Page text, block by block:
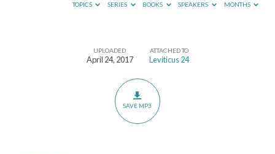
TOPICS
SERIES BOOKS SPEAKERS MONTHS
UPLOADED
April 24, 2017
ATTACHED TO
Leviticus 24
SAVE MP3